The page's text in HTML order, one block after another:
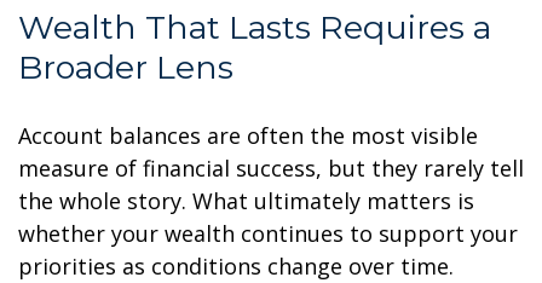
Wealth That Lasts Requires a
Broader Lens
Account balances are often the most visible
measure of financial success, but they rarely tell
the whole story. What ultimately matters is
whether your wealth continues to support your
priorities as conditions change over time.